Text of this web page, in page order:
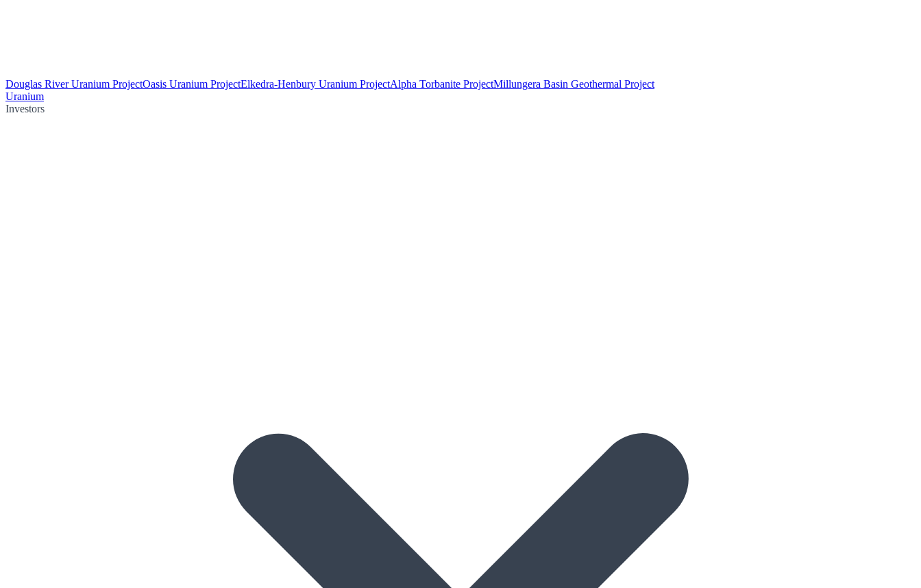
Douglas River Uranium ProjectOasis Uranium ProjectElkedra-Henbury Uranium ProjectAlpha Torbanite ProjectMillungera Basin Geothermal Project
Uranium
Investors